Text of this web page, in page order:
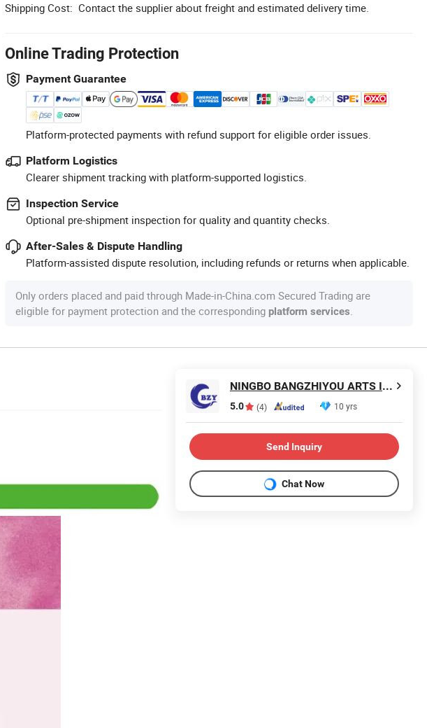
Shipping Cost: Contact the supplier about freight and estimated delivery time.
Online Trading Protection
Payment Guarantee
Platform-protected payments with refund support for eligible order issues.
Platform Logistics
Clearer shipment tracking with platform-supported logistics.
Inspection Service
Optional pre-shipment inspection for quality and quantity checks.
After-Sales & Dispute Handling
Platform-assisted dispute resolution, including refunds or returns when applicable.
Only orders placed and paid through Made-in-China.com Secured Trading are
eligible for payment protection and the corresponding platform services.
NINGBO BANGZHIYOU ARTS INDUSTRY AND TRADE CO., LTD.
5.0 (4) 10 yrs
Send Inquiry
Chat Now